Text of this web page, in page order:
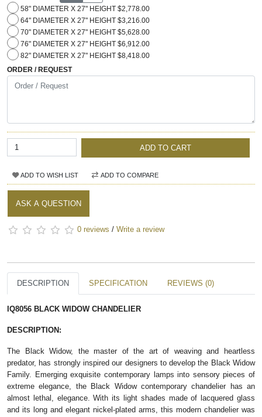
58" DIAMETER X 27" HEIGHT $2,778.00
64" DIAMETER X 27" HEIGHT $3,216.00
70" DIAMETER X 27" HEIGHT $5,628.00
76" DIAMETER X 27" HEIGHT $6,912.00
82" DIAMETER X 27" HEIGHT $8,418.00
ORDER / REQUEST
ADD TO CART
ADD TO WISH LIST ADD TO COMPARE
ASK A QUESTION
0 reviews / Write a review
DESCRIPTION SPECIFICATION REVIEWS (0)
IQ8056 BLACK WIDOW CHANDELIER
DESCRIPTION:
The Black Widow, the master of the art of weaving and heartless
predator, has strongly inspired our designers to develop the Black Widow
Family. Emerging exquisite contemporary lamps into sensory pieces of
extreme elegance, the Black Widow contemporary chandelier has an
almost lethal, elegance. With its light shades made of lacquered glass
and its long and elegant nickel-plated arms, this modern chandelier was